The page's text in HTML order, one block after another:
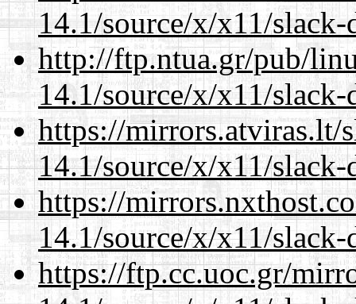
14.1/source/x/x11/
http://ftp.ntua.gr/pub/
14.1/source/x/x11/
https://mirrors.atviras.lt/
14.1/source/x/x11/
https://
14.1/source/x/x11/
https://ftp.cc.uoc.gr/